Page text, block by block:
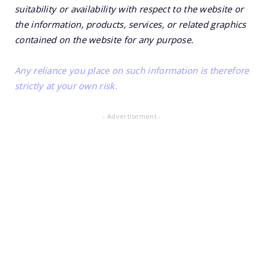
suitability or availability with respect to the website or
the information, products, services, or related graphics
contained on the website for any purpose.
Any reliance you place on such information is therefore
strictly at your own risk.
- Advertisement -